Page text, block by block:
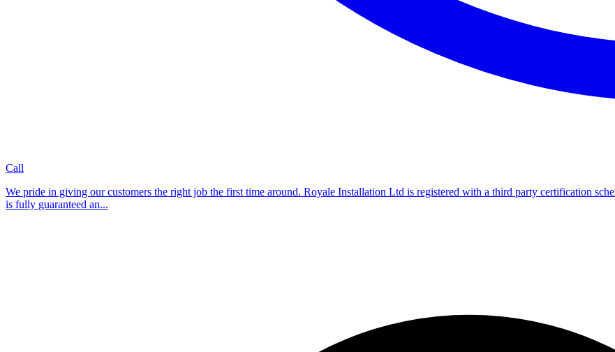
Call
We pride in giving our customers the right job the first time around. Royale Installation Ltd is registered with a third party certification
is fully guaranteed an...